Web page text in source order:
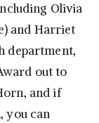
Olivia
and Harriet
department,
out to
and if
you can